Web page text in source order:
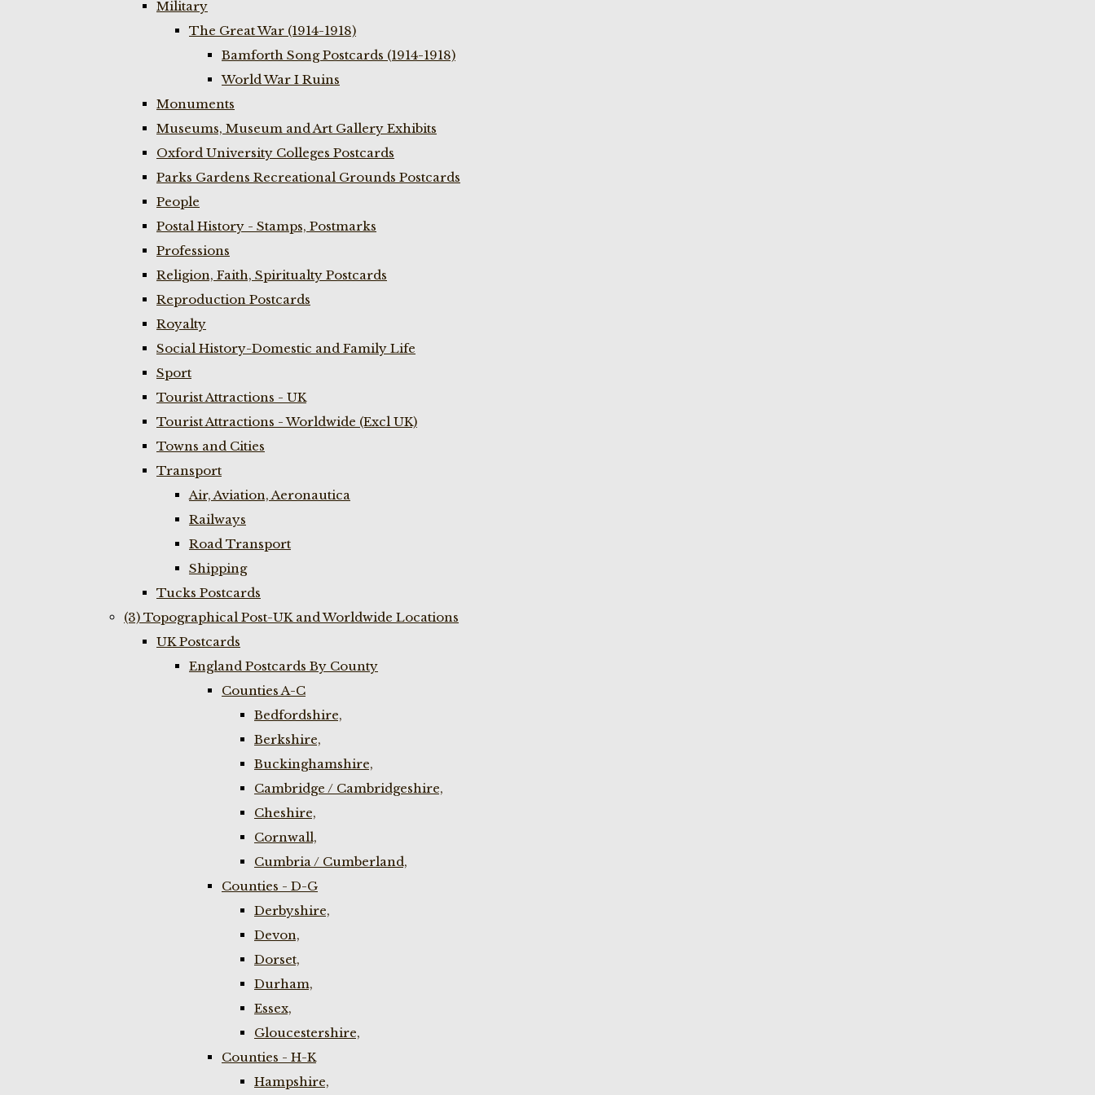
Military
The Great War (1914-1918)
Bamforth Song Postcards (1914-1918)
World War I Ruins
Monuments
Museums, Museum and Art Gallery Exhibits
Oxford University Colleges Postcards
Parks Gardens Recreational Grounds Postcards
People
Postal History - Stamps, Postmarks
Professions
Religion, Faith, Spiritualty Postcards
Reproduction Postcards
Royalty
Social History-Domestic and Family Life
Sport
Tourist Attractions - UK
Tourist Attractions - Worldwide (Excl UK)
Towns and Cities
Transport
Air, Aviation, Aeronautica
Railways
Road Transport
Shipping
Tucks Postcards
(3) Topographical Post-UK and Worldwide Locations
UK Postcards
England Postcards By County
Counties A-C
Bedfordshire,
Berkshire,
Buckinghamshire,
Cambridge / Cambridgeshire,
Cheshire,
Cornwall,
Cumbria / Cumberland,
Counties - D-G
Derbyshire,
Devon,
Dorset,
Durham,
Essex,
Gloucestershire,
Counties - H-K
Hampshire,